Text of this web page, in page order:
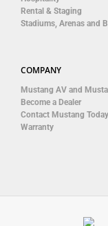
Rental & Staging
Stadiums, Arenas and
COMPANY
Mustang AV and
Become a Dealer
Contact Mustang
Warranty